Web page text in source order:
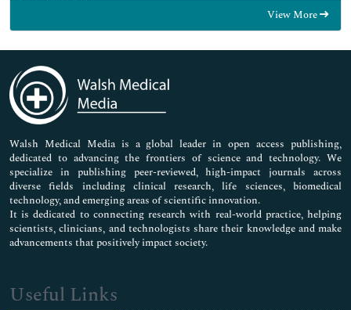
Immunology & Microbiology
Medical Sciences
Neuroscience & Psychology
Nursing & Health Care
Pharmaceutical Sciences
View More
Walsh Medical Media is a global leader in open access publishing,
dedicated to advancing the frontiers of science and technology. We
specialize in publishing peer-reviewed, high-impact journals across
diverse fields including clinical research, life sciences, biomedical
technology, and emerging areas of scientific innovation.
It is dedicated to connecting research with real-world practice, helping
scientists, clinicians, and technologists share their knowledge and make
advancements that positively impact society.
Useful Links